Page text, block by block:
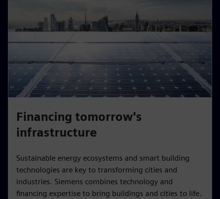
Financing tomorrow's
infrastructure
Sustainable energy ecosystems and smart building
technologies are key to transforming cities and
industries. Siemens combines technology and
financing expertise to bring buildings and cities to life.